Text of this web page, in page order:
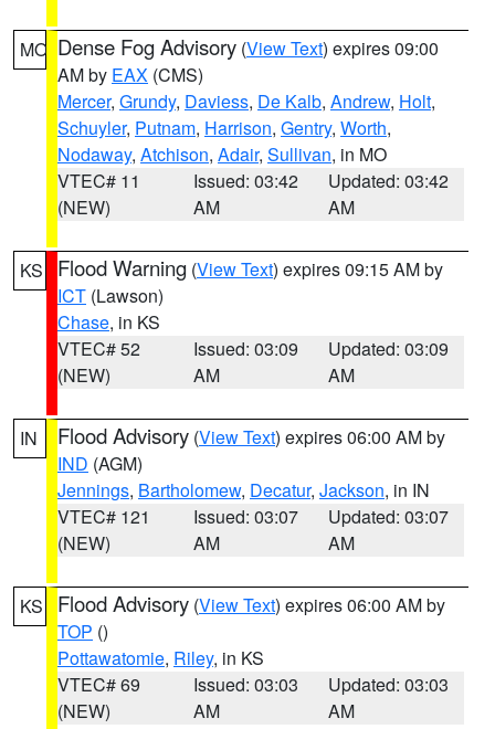
MO Dense Fog Advisory (View Text) expires 09:00
AM by EAX (CMS)
Mercer, Grundy, Daviess, De Kalb, Andrew, Holt,
Schuyler, Putnam, Harrison, Gentry, Worth,
Nodaway, Atchison, Adair, Sullivan, in MO
VTEC# 11
(NEW)
Issued: 03:42
AM
Updated: 03:42
AM
KS Flood Warning (View Text) expires 09:15 AM by
ICT (Lawson)
Chase, in KS
VTEC# 52
(NEW)
Issued: 03:09
AM
Updated: 03:09
AM
IN Flood Advisory (View Text) expires 06:00 AM by
IND (AGM)
Jennings, Bartholomew, Decatur, Jackson, in IN
VTEC# 121
(NEW)
Issued: 03:07
AM
Updated: 03:07
AM
KS Flood Advisory (View Text) expires 06:00 AM by
TOP ()
Pottawatomie, Riley, in KS
VTEC# 69
(NEW)
Issued: 03:03
AM
Updated: 03:03
AM